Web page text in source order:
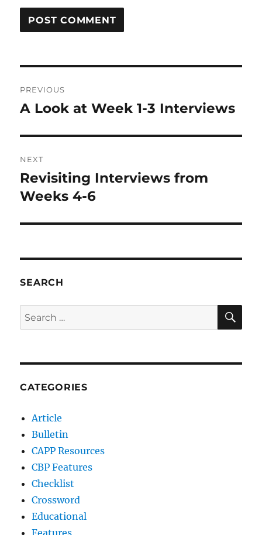
navigation
PREVIOUS
Previous
A Look at Week 1-3 Interviews
NEXT
Next
post:
Revisiting Interviews from
Weeks 4-6
SEARCH
Search
for:
CATEGORIES
Article
Bulletin
CAPP Resources
CBP Features
Checklist
Crossword
Educational